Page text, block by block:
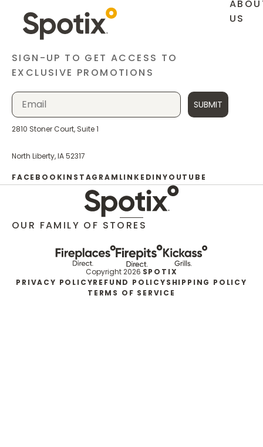
SIGN-UP TO GET ACCESS TO
EXCLUSIVE PROMOTIONS
SUBMIT
2810 Stoner Court, Suite 1
North Liberty, IA 52317
FACEBOOKINSTAGRAM LINKEDINYOUTUBE
US
OUR FAMILY OF STORES
Copyright 2026 SPOTIX
PRIVACY POLICYREFUND POLICYSHIPPING POLICY
TERMS OF SERVICE